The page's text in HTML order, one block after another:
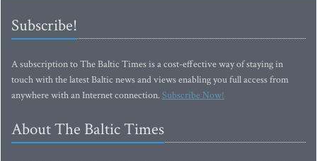
Subscribe!
A subscription to The Baltic Times is a cost-effective way of staying in
touch with the latest Baltic news and views enabling you full access from
anywhere with an Internet connection.Subscribe Now!
About The Baltic Times